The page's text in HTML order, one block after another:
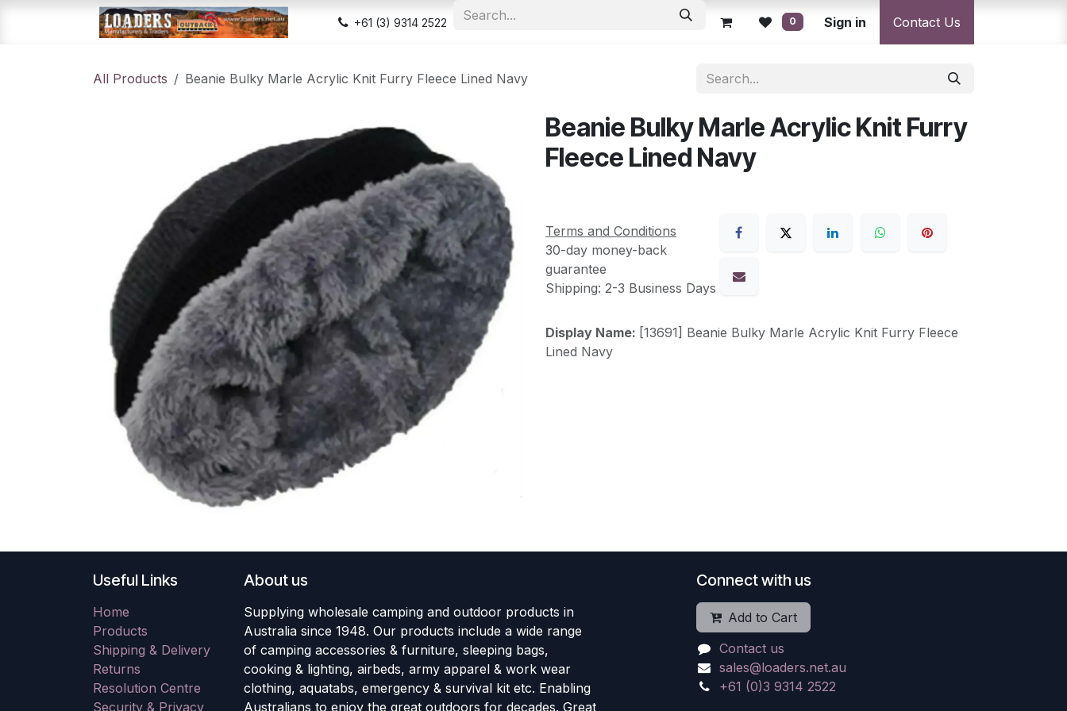
Home
Shop Appointment Contact us Security & Privacy Policy Returns Policy Resolution Centre
+61 (3) 9314 2522 0 Sign in Contact Us
All Products Beanie Bulky Marle Acrylic Knit Furry Fleece Lined Navy
Beanie Bulky Marle Acrylic Knit Furry
Fleece Lined Navy
Terms and Conditions
30-day money-back
guarantee
Shipping: 2-3 Business Days
Display Name: [13691] Beanie Bulky Marle Acrylic Knit Furry Fleece
Lined Navy
Useful Links
Home
Products
Shipping & Delivery
Returns
Resolution Centre
Security & Privacy
About us
Supplying wholesale camping and outdoor products in
Australia since 1948. Our products include a wide range
of camping accessories & furniture, sleeping bags,
cooking & lighting, airbeds, army apparel & work wear
clothing, aquatabs, emergency & survival kit etc. Enabling
Australians to enjoy the great outdoors for decades. Great
Connect with us
Add to Cart
Contact us
sales@loaders.net.au
+61 (0)3 9314 2522